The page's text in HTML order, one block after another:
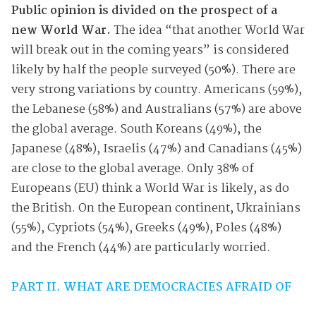
Public opinion is divided on the prospect of a
new World War. The idea “that another World War
will break out in the coming years” is considered
likely by half the people surveyed (50%). There are
very strong variations by country. Americans (59%),
the Lebanese (58%) and Australians (57%) are above
the global average. South Koreans (49%), the
Japanese (48%), Israelis (47%) and Canadians (45%)
are close to the global average. Only 38% of
Europeans (EU) think a World War is likely, as do
the British. On the European continent, Ukrainians
(55%), Cypriots (54%), Greeks (49%), Poles (48%)
and the French (44%) are particularly worried.
PART II. WHAT ARE DEMOCRACIES AFRAID OF